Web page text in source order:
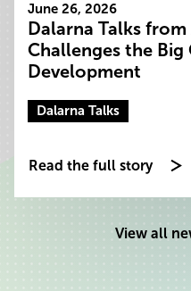
June 26, 2026
Dalarna Talks
Challenges the Big
Development
Dalarna Talks
Read the full story
View all